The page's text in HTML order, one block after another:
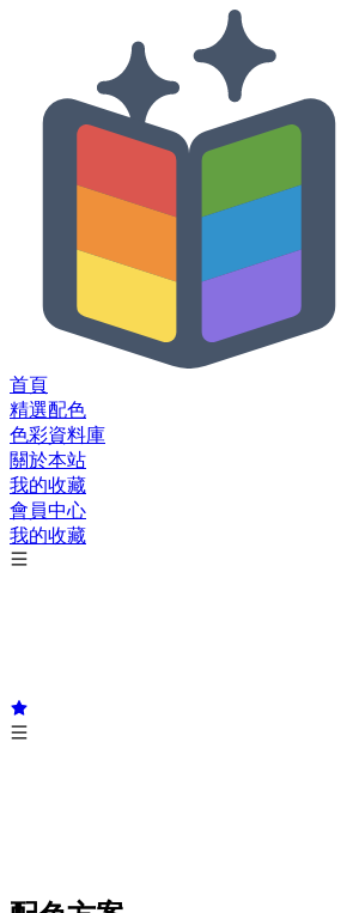
首頁
精選配色
色彩資料庫
關於本站
我的收藏
會員中心
我的收藏